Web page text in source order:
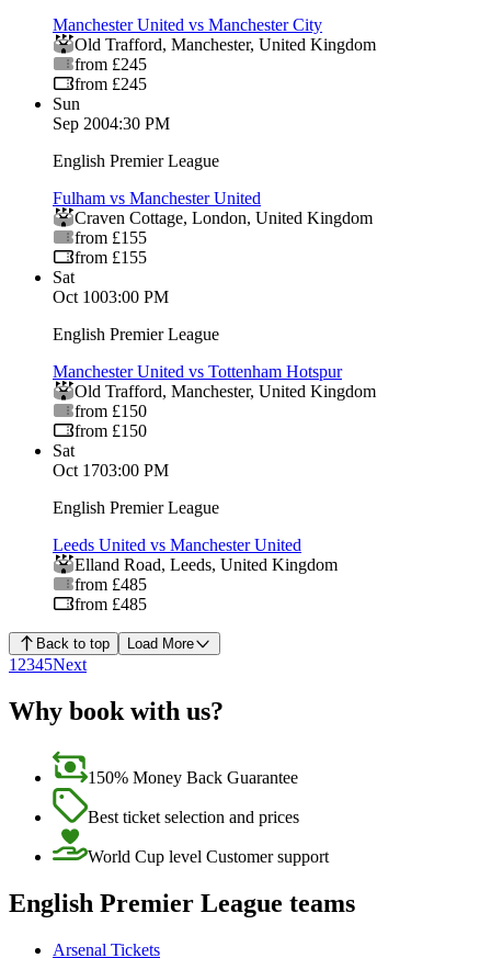
Manchester United vs Manchester City
Old Trafford, Manchester, United Kingdom
from £245
from £245
Sun
Sep 2004:30 PM
English Premier League
Fulham vs Manchester United
Craven Cottage, London, United Kingdom
from £155
from £155
Sat
Oct 1003:00 PM
English Premier League
Manchester United vs Tottenham Hotspur
Old Trafford, Manchester, United Kingdom
from £150
from £150
Sat
Oct 1703:00 PM
English Premier League
Leeds United vs Manchester United
Elland Road, Leeds, United Kingdom
from £485
from £485
Back to top Load More
1 2345Next
Why book with us?
150% Money Back Guarantee
Best ticket selection and prices
World Cup level Customer support
English Premier League teams
Arsenal Tickets